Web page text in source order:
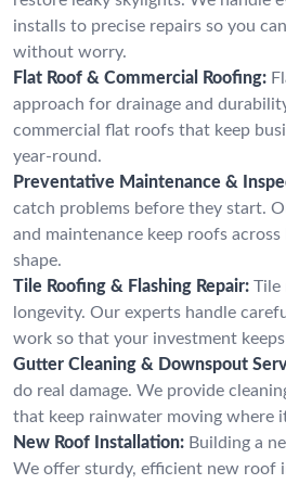
installs to precise repairs so you
without worry.
Flat Roof & Commercial Roofing:
approach for drainage and
commercial flat roofs that keep
year-round.
Preventative Maintenance &
catch problems before they start.
and maintenance keep roofs
shape.
Tile Roofing & Flashing Repair: Tile
longevity. Our experts handle
work so that your investment
Gutter Cleaning & Downspout
do real damage. We provide
that keep rainwater moving where
New Roof Installation: Building a
We offer sturdy, efficient new roof